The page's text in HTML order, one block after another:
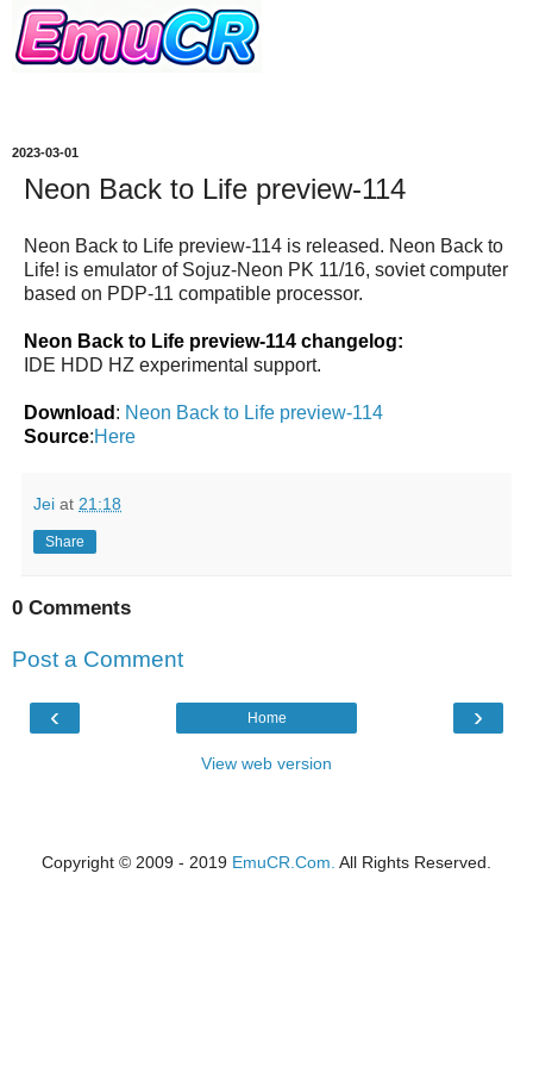
2023-03-01
Neon Back to Life preview-114
Neon Back to Life preview-114 is released. Neon Back to
Life! is emulator of Sojuz-Neon PK 11/16, soviet computer
based on PDP-11 compatible processor.
Neon Back to Life preview-114 changelog:
IDE HDD HZ experimental support.
Download : Neon Back to Life preview-114
Source:Here
Jei at 21:18
Share
0 Comments
Post a Comment
‹ ›
Home
View web version
Copyright © 2009 - 2019 EmuCR.Com. All Rights Reserved.